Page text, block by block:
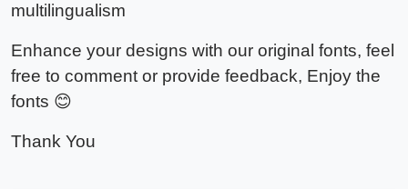
multilingualism
Enhance your designs with our original fonts, feel
free to comment or provide feedback, Enjoy the
fonts 😊
Thank You